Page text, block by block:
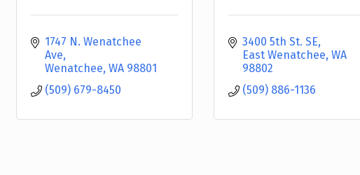
1747 N. Wenatchee
Ave
Wenatchee WA 98801
(509) 679-8450
3400 5th St. SE
East Wenatchee WA
98802
(509) 886-1136